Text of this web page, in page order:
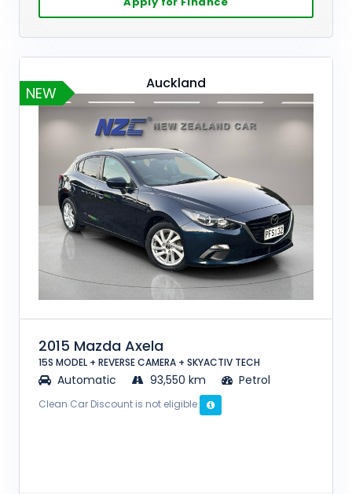
Auckland
NEW
2015 Mazda Axela
15S MODEL + REVERSE CAMERA + SKYACTIV TECH
Automatic 93,550 km Petrol
Clean Car Discount is not eligible